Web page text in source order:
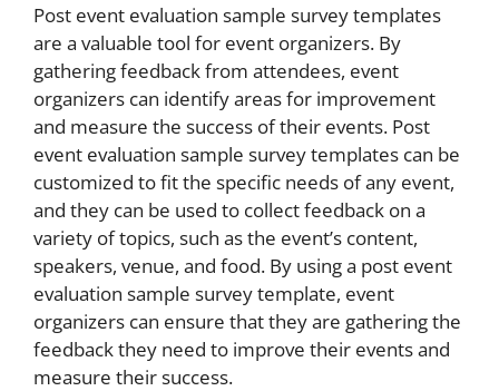
Post event evaluation sample survey templates
are a valuable tool for event organizers. By
gathering feedback from attendees, event
organizers can identify areas for improvement
and measure the success of their events. Post
event evaluation sample survey templates can be
customized to fit the specific needs of any event,
and they can be used to collect feedback on a
variety of topics, such as the event’s content,
speakers, venue, and food. By using a post event
evaluation sample survey template, event
organizers can ensure that they are gathering the
feedback they need to improve their events and
measure their success.